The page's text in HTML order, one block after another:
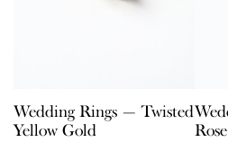
Wedding Rings — Twisted
Yellow Gold